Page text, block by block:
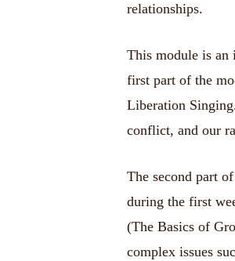
relationships.
This module is an
first part of the
Liberation
conflict, and our
The second part
during the first
(The Basics of
complex issues